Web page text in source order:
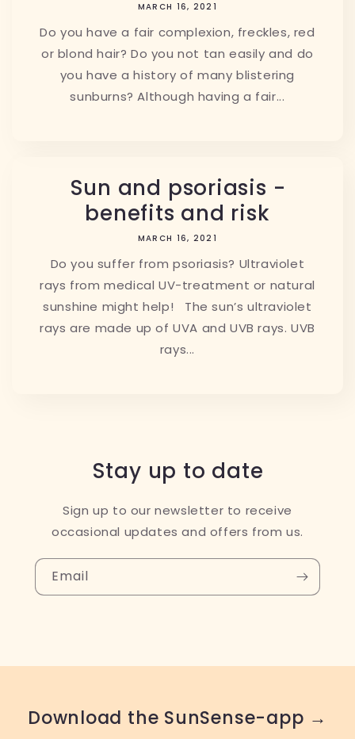
MARCH 16, 2021
Do you have a fair complexion, freckles, red
or blond hair? Do you not tan easily and do
you have a history of many blistering
sunburns? Although having a fair...
Sun and psoriasis -
benefits and risk
MARCH 16, 2021
Do you suffer from psoriasis? Ultraviolet
rays from medical UV-treatment or natural
sunshine might help! The sun’s ultraviolet
rays are made up of UVA and UVB rays. UVB
rays...
Stay up to date
Sign up to our newsletter to receive
occasional updates and offers from us.
Email
Download the SunSense-app →